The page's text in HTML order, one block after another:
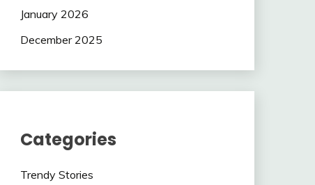
January 2026
December 2025
Categories
Trendy Stories